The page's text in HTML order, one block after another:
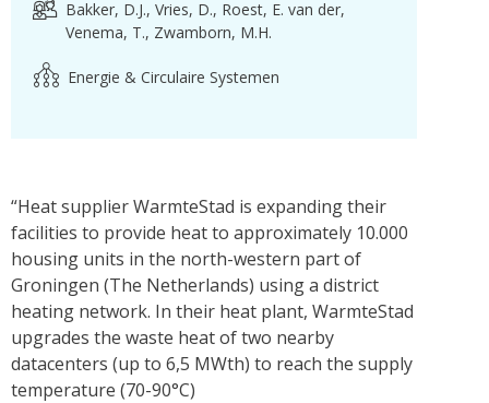
Bakker, D.J. Vries, D. Roest, E. van der
Venema, T. Zwamborn, M.H.
Energie & Circulaire Systemen
“Heat supplier WarmteStad is expanding their
facilities to provide heat to approximately 10.000
housing units in the north-western part of
Groningen (The Netherlands) using a district
heating network. In their heat plant, WarmteStad
upgrades the waste heat of two nearby
datacenters (up to 6,5 MWth) to reach the supply
temperature (70-90°C)